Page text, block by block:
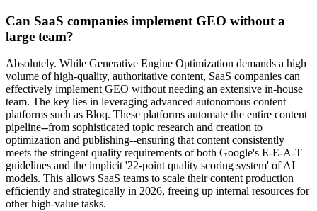
Can SaaS companies implement GEO without a
large team?
Absolutely. While Generative Engine Optimization demands a high
volume of high-quality, authoritative content, SaaS companies can
effectively implement GEO without needing an extensive in-house
team. The key lies in leveraging advanced autonomous content
platforms such as Bloq. These platforms automate the entire content
pipeline--from sophisticated topic research and creation to
optimization and publishing--ensuring that content consistently
meets the stringent quality requirements of both Google's E-E-A-T
guidelines and the implicit '22-point quality scoring system' of AI
models. This allows SaaS teams to scale their content production
efficiently and strategically in 2026, freeing up internal resources for
other high-value tasks.